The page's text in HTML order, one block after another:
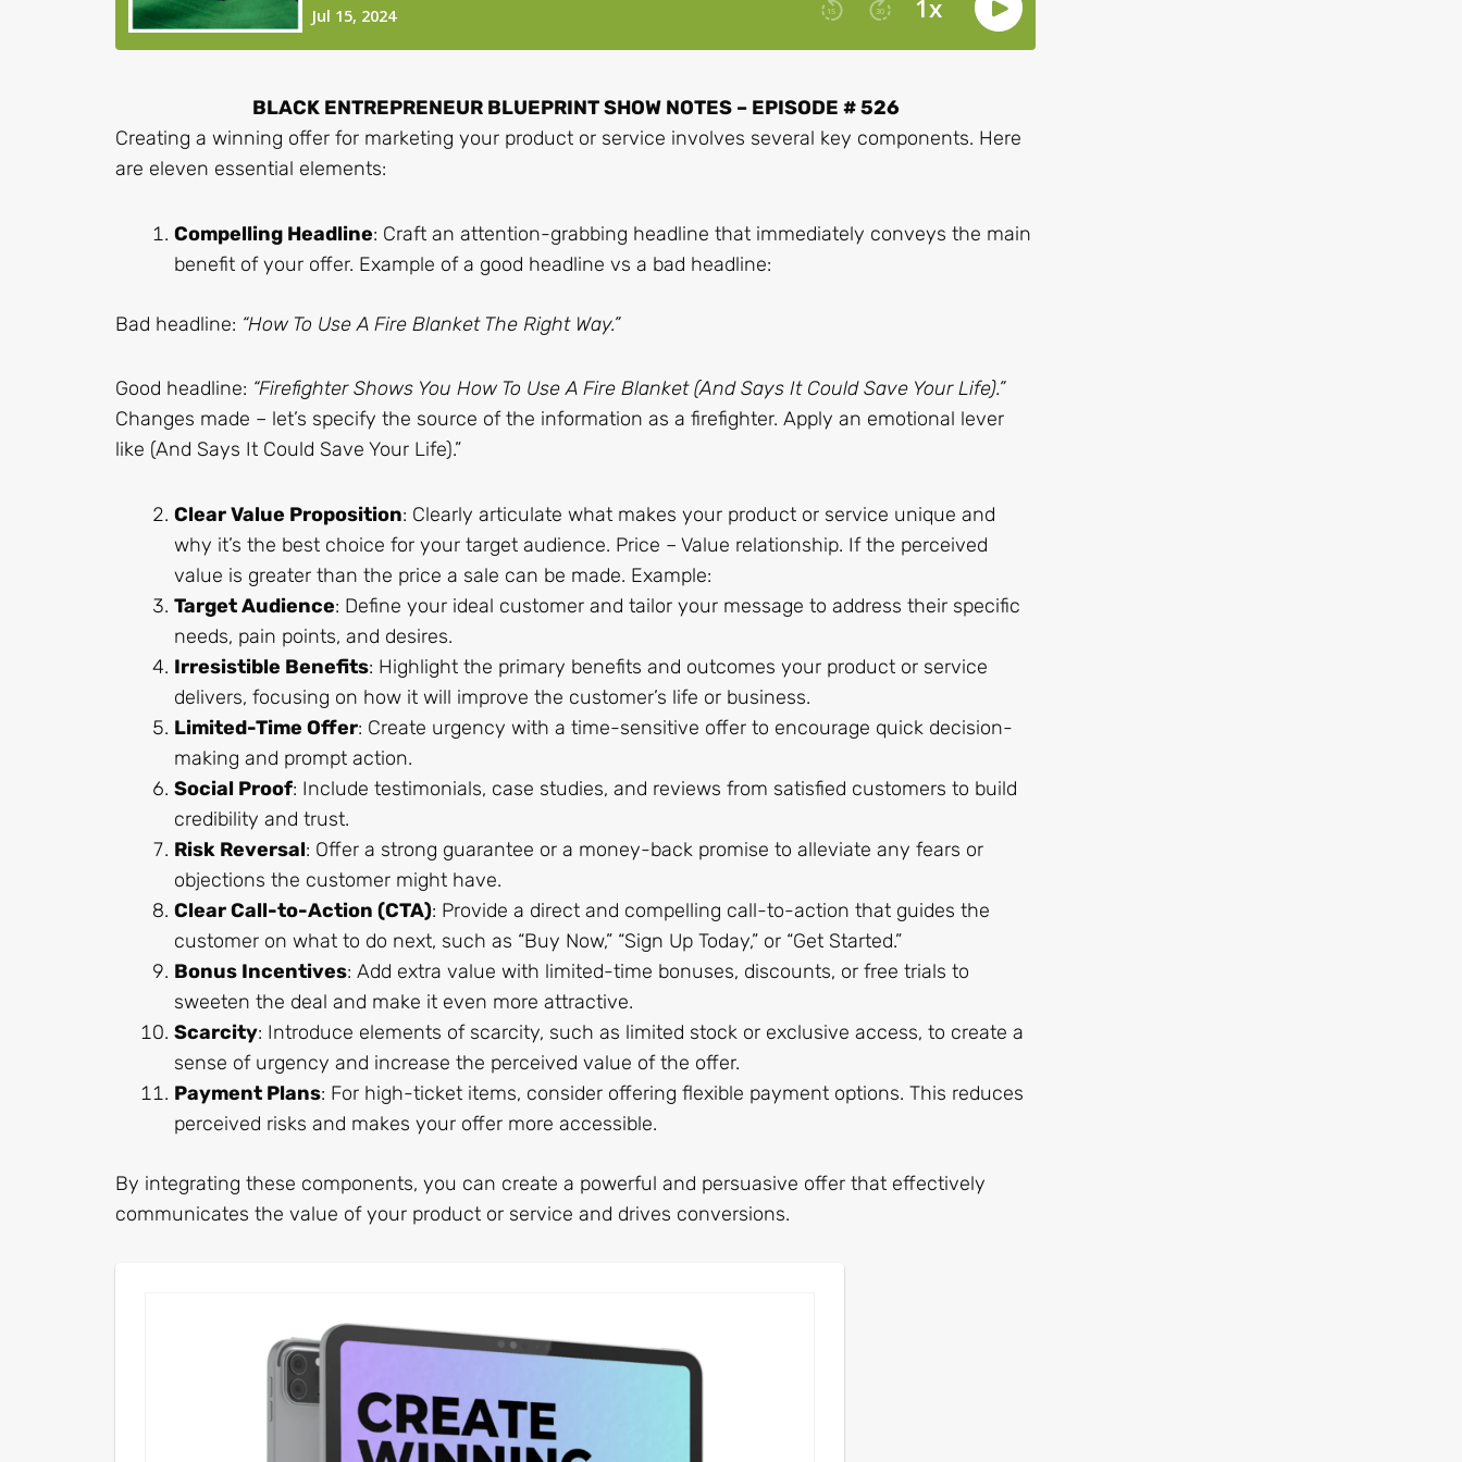
BLACK ENTREPRENEUR BLUEPRINT SHOW NOTES – EPISODE # 526
Creating a winning offer for marketing your product or service involves several key components. Here
are eleven essential elements:
Compelling Headline: Craft an attention-grabbing headline that immediately conveys the main
benefit of your offer. Example of a good headline vs a bad headline:
Bad headline: “How To Use A Fire Blanket The Right Way.”
Good headline: “Firefighter Shows You How To Use A Fire Blanket (And Says It Could Save Your Life).”
Changes made – let’s specify the source of the information as a firefighter. Apply an emotional lever
like (And Says It Could Save Your Life).”
Clear Value Proposition: Clearly articulate what makes your product or service unique and
why it’s the best choice for your target audience. Price – Value relationship. If the perceived
value is greater than the price a sale can be made. Example:
Target Audience: Define your ideal customer and tailor your message to address their specific
needs, pain points, and desires.
Irresistible Benefits: Highlight the primary benefits and outcomes your product or service
delivers, focusing on how it will improve the customer’s life or business.
Limited-Time Offer: Create urgency with a time-sensitive offer to encourage quick decision-
making and prompt action.
Social Proof: Include testimonials, case studies, and reviews from satisfied customers to build
credibility and trust.
Risk Reversal: Offer a strong guarantee or a money-back promise to alleviate any fears or
objections the customer might have.
Clear Call-to-Action (CTA): Provide a direct and compelling call-to-action that guides the
customer on what to do next, such as “Buy Now,” “Sign Up Today,” or “Get Started.”
Bonus Incentives: Add extra value with limited-time bonuses, discounts, or free trials to
sweeten the deal and make it even more attractive.
Scarcity: Introduce elements of scarcity, such as limited stock or exclusive access, to create a
sense of urgency and increase the perceived value of the offer.
Payment Plans: For high-ticket items, consider offering flexible payment options. This reduces
perceived risks and makes your offer more accessible.
By integrating these components, you can create a powerful and persuasive offer that effectively
communicates the value of your product or service and drives conversions.